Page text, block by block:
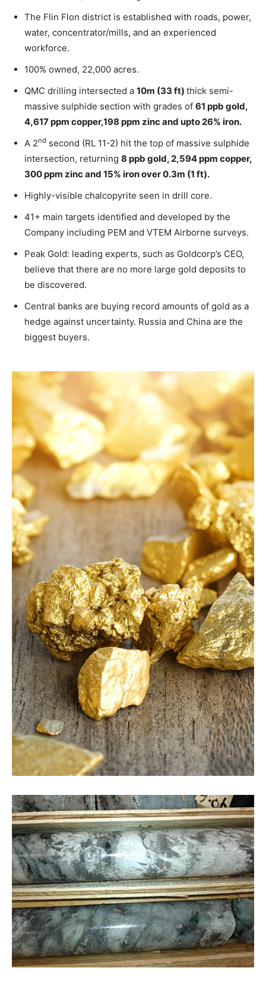
The Flin Flon district is established with roads, power,
water, concentrator/mills, and an experienced
workforce.
100% owned, 22,000 acres.
QMC drilling intersected a 10m (33 ft) thick semi-
massive sulphide section with grades of 61 ppb gold,
4,617 ppm copper,198 ppm zinc and upto 26% iron.
A 2nd second (RL 11-2) hit the top of massive sulphide
intersection, returning 8 ppb gold, 2,594 ppm copper,
300 ppm zinc and 15% iron over 0.3m (1 ft).
Highly-visible chalcopyrite seen in drill core.
41+ main targets identified and developed by the
Company including PEM and VTEM Airborne surveys.
Peak Gold: leading experts, such as Goldcorp’s CEO,
believe that there are no more large gold deposits to
be discovered.
Central banks are buying record amounts of gold as a
hedge against uncertainty. Russia and China are the
biggest buyers.